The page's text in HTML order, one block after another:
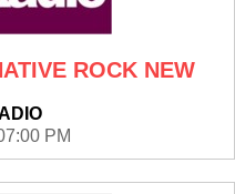
ROCK NEW
PM